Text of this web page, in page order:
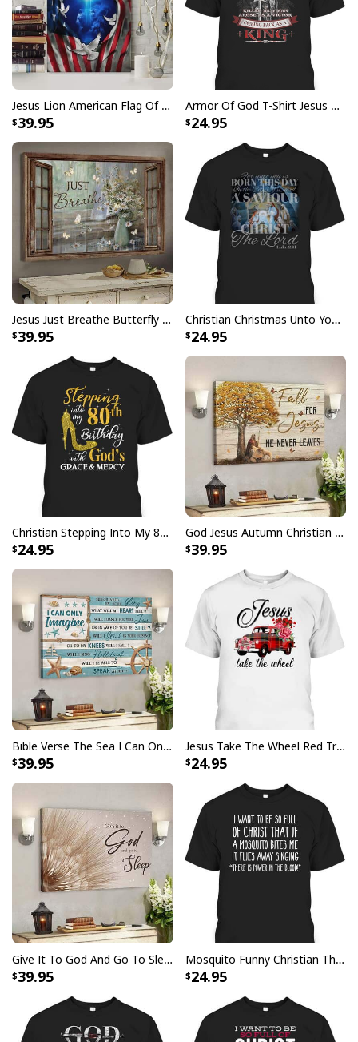
Jesus Is The Reason For The Season Funny Ugly Christmas Ugly
Christmas Sweater Christian Religious Gift
Jesus Is The Reason For The Season Funny Ugly Christmas Ugly
Christmas Sweater Christian Religious Gift
Jesus Lion American Flag Of Faith US Flag Patriot Canvas Print
39.95
Armor Of God T-Shirt Jesus Born As A Baby Preached As A Child Coming Back As A King
24.95
Jesus Just Breathe Butterfly Flower Window Christian Religious Canvas Wall Art
39.95
Christian Christmas Unto You Is Born A Savior Nativity Bible Verse T-Shirt
24.95
Christian Stepping Into My 80th Birthday With God's Grace And Mercy T-Shirt
24.95
God Jesus Autumn Christian Fall For Jesus He Never Leaves Canvas Wall Art
39.95
Bible Verse The Sea I Can Only Imagine Scripture Canvas Wall Art
39.95
Jesus Take The Wheel Red Truck Christmas God Believer T-Shirt
24.95
Give It To God And Go To Sleep Christian Faith Religious Canvas Wall Art
39.95
Mosquito Funny Christian There Is Power In The Blood T-Shirt
24.95